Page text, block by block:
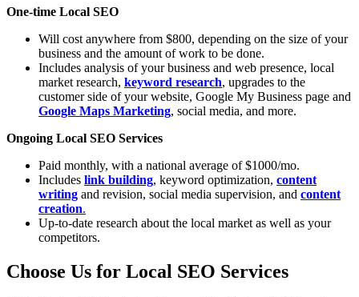
One-time Local SEO
Will cost anywhere from $800, depending on the size of your
business and the amount of work to be done.
Includes analysis of your business and web presence, local
market research, keyword research, upgrades to the
customer side of your website, Google My Business page and
Google Maps Marketing, social media, and more.
Ongoing Local SEO Services
Paid monthly, with a national average of $1000/mo.
Includes link building, keyword optimization, content
writing and revision, social media supervision, and content
creation.
Up-to-date research about the local market as well as your
competitors.
Choose Us for Local SEO Services